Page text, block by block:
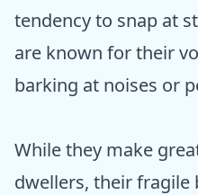
tendency to snap at
are known for their
barking at noises or
While they make
dwellers, their fragile